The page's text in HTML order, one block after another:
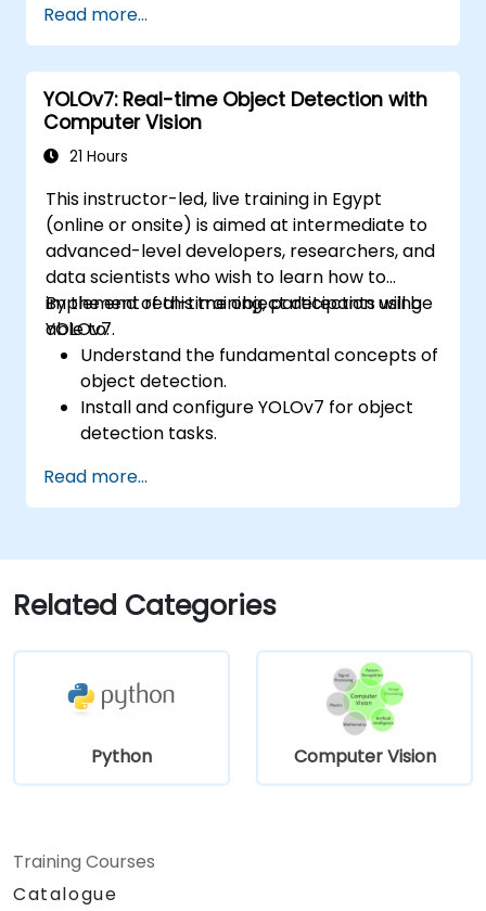
defect detection and process validation.
Generate inspection reports and
optimize system performance.
Read more...
YOLOv7: Real-time Object Detection with
Computer Vision
21 Hours
This instructor-led, live training in Egypt
(online or onsite) is aimed at intermediate to
advanced-level developers, researchers, and
data scientists who wish to learn how to
implement real-time object detection using
YOLOv7.
By the end of this training, participants will be
able to:
Understand the fundamental concepts of
object detection.
Install and configure YOLOv7 for object
detection tasks.
models using YOLOv7.
Integrate YOLOv7 with other computer
Troubleshoot common issues related to
YOLOv7 implementation.
Read more...
Related Categories
Python Computer Vision
Training Courses
Catalogue